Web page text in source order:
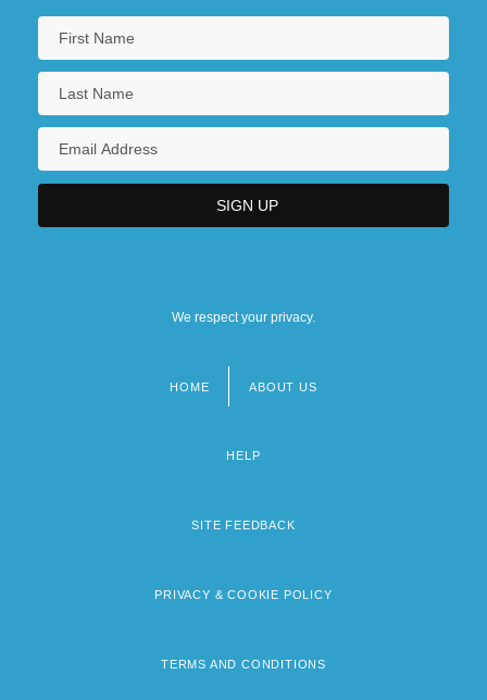
We respect your privacy.
HOME ABOUT US
HELP
SITE FEEDBACK
PRIVACY & COOKIE POLICY
TERMS AND CONDITIONS